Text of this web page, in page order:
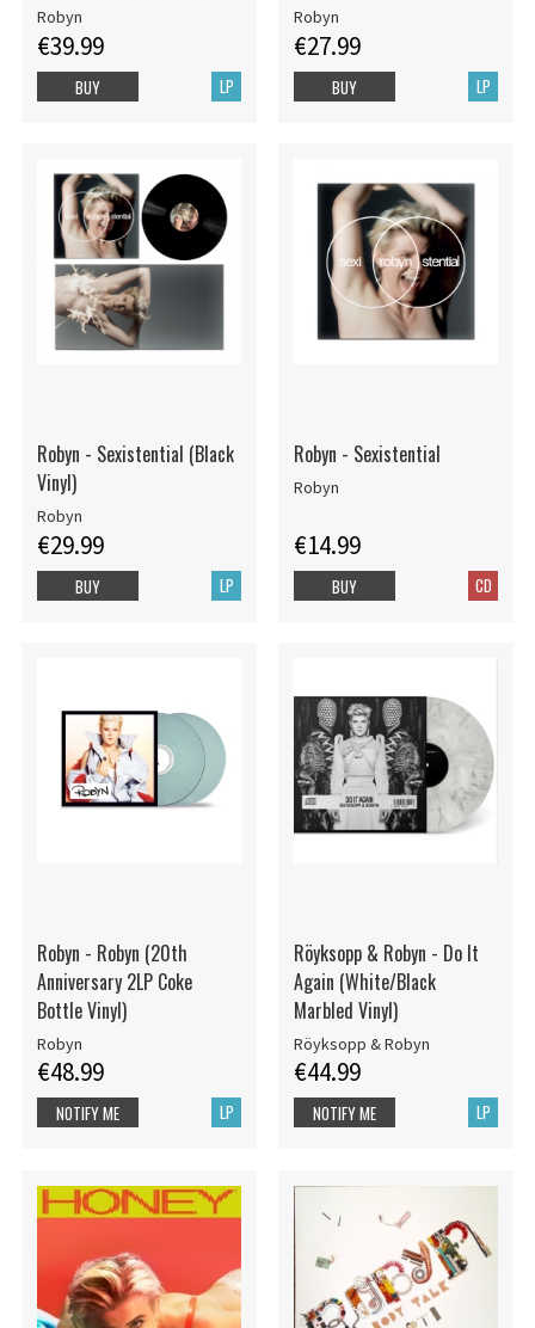
Robyn
€39.99
LP
BUY
Robyn
€27.99
LP
BUY
Robyn - Sexistential (Black
Vinyl)
Robyn
€29.99
LP
BUY
Robyn - Sexistential
Robyn
€14.99
CD
BUY
Robyn - Robyn (20th
Anniversary 2LP Coke
Bottle Vinyl)
Robyn
€48.99
LP
NOTIFY ME
Röyksopp & Robyn - Do It
Again (White/Black
Marbled Vinyl)
Röyksopp & Robyn
€44.99
LP
NOTIFY ME